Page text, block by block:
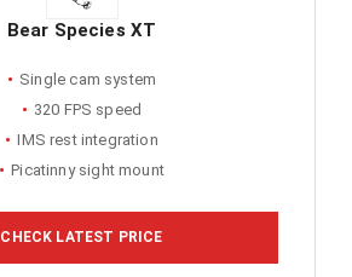
Bear Species XT
Single cam system
320 FPS speed
IMS rest integration
Picatinny sight mount
CHECK LATEST PRICE